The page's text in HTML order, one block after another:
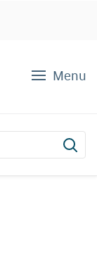
Menu